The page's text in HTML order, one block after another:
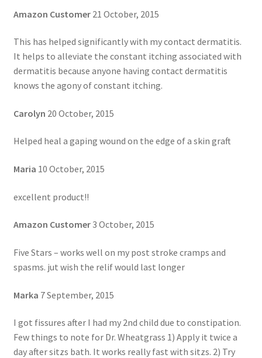
Amazon Customer21 October, 2015
This has helped significantly with my contact dermatitis.
It helps to alleviate the constant itching associated with
dermatitis because anyone having contact dermatitis
knows the agony of constant itching.
Carolyn 20 October, 2015
Helped heal a gaping wound on the edge of a skin graft
Maria 10 October, 2015
excellent product!!
Amazon Customer3 October, 2015
Five Stars – works well on my post stroke cramps and
spasms. jut wish the relif would last longer
Marka 7 September, 2015
I got fissures after I had my 2nd child due to constipation.
Few things to note for Dr. Wheatgrass 1) Apply it twice a
day after sitzs bath. It works really fast with sitzs. 2) Try